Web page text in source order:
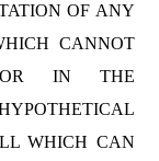
OF ANY
CANNOT
IN THE
WHICH CAN